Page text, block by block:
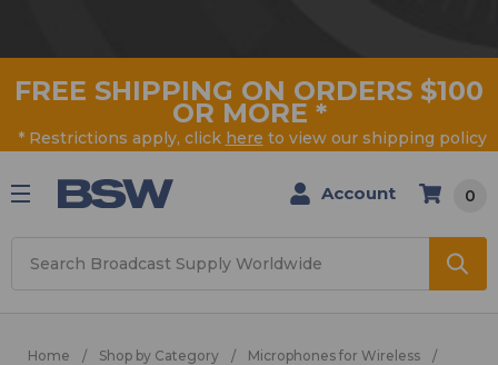
FREE SHIPPING ON ORDERS $100
OR MORE *
* Restrictions apply, click here to view our shipping policy
Account 0
Home Shop by Category
Microphones for Wireless